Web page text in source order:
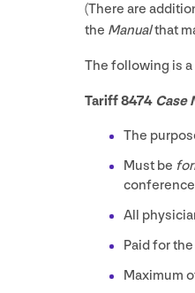
(There are
the Manualthat
The following is
Tariff8474 Case
The
Must be
All
Paid for
Maximum